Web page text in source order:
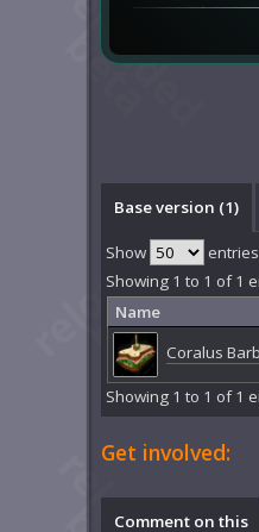
Base version (1)
Show entries
Showing 1 to 1 of 1
Name
Coralus
Showing 1 to 1 of 1
Get involved:
Comment on this